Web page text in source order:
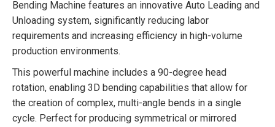
Bending Machine features an innovative Auto Leading and
Unloading system, significantly reducing labor
requirements and increasing efficiency in high-volume
production environments.
This powerful machine includes a 90-degree head
rotation, enabling 3D bending capabilities that allow for
the creation of complex, multi-angle bends in a single
cycle. Perfect for producing symmetrical or mirrored